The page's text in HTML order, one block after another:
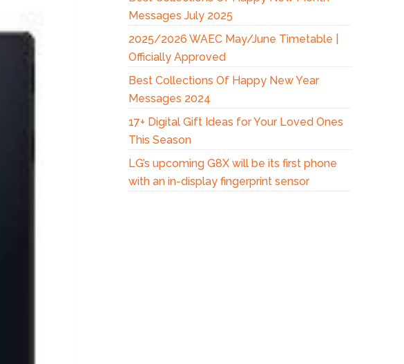
Messages July 2025
2025/2026 WAEC May/June Timetable |
Officially Approved
Best Collections Of Happy New Year
Messages 2024
17+ Digital Gift Ideas for Your Loved Ones
This Season
LG’s upcoming G8X will be its first phone
with an in-display fingerprint sensor